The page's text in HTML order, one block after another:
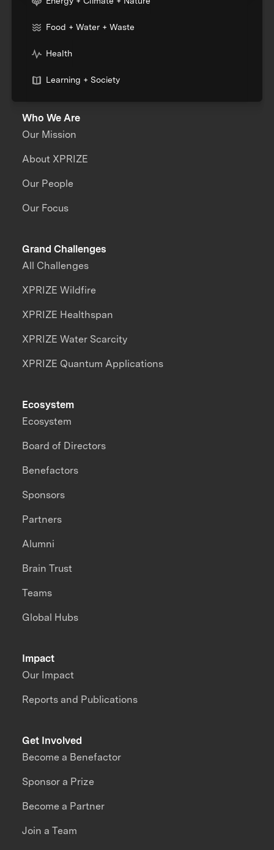
Food + Water + Waste
Health
Learning + Society
Who We Are
Our Mission
About XPRIZE
Our People
Our Focus
Grand Challenges
All Challenges
XPRIZE Wildfire
XPRIZE Healthspan
XPRIZE Water Scarcity
XPRIZE Quantum Applications
Impact
Our Impact
Reports and Publications
Ecosystem
Ecosystem
Board of Directors
Benefactors
Sponsors
Partners
Alumni
Brain Trust
Teams
Global Hubs
Get Involved
Become a Benefactor
Sponsor a Prize
Become a Partner
Join a Team